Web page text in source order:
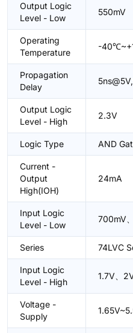
Output Logic
Level - Low
550mV
Operating
Temperature
-
Propagation
Delay
Output Logic
Level - High
2.3V
Logic Type AND
Current -
Output
High(IOH)
24mA
Input Logic
Level - Low
700mV
Series 74LVC
Input Logic
Level - High
1.7V、
Voltage -
Supply